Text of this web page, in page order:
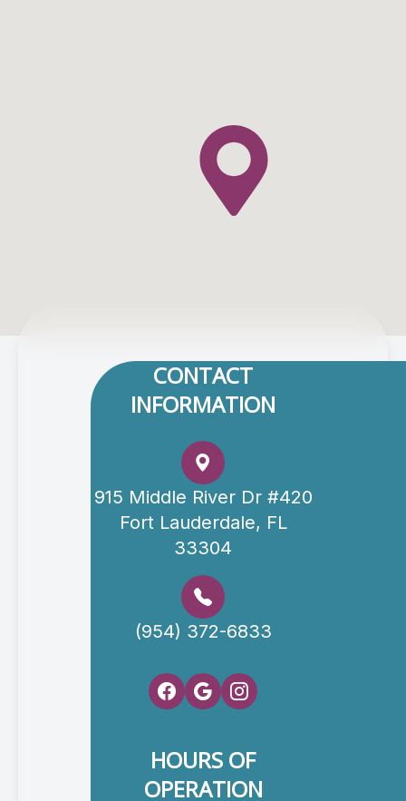
CONTACT
INFORMATION
915 Middle River Dr #420
Fort Lauderdale, FL
33304
(954) 372-6833
HOURS OF
OPERATION